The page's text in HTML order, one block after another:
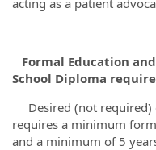
acting as a patient
Formal Education
School Diploma
Desired (not required)
requires a minimum
and a minimum of 5